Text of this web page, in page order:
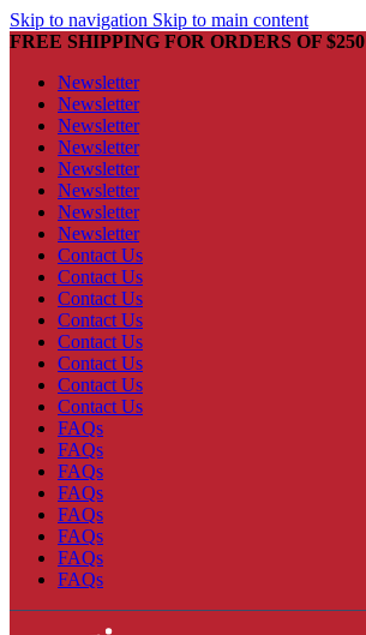
Skip to navigation Skip to main content
FREE SHIPPING FOR ORDERS OF $250
Newsletter
Newsletter
Newsletter
Newsletter
Newsletter
Newsletter
Newsletter
Newsletter
Contact Us
Contact Us
Contact Us
Contact Us
Contact Us
Contact Us
Contact Us
Contact Us
FAQs
FAQs
FAQs
FAQs
FAQs
FAQs
FAQs
FAQs